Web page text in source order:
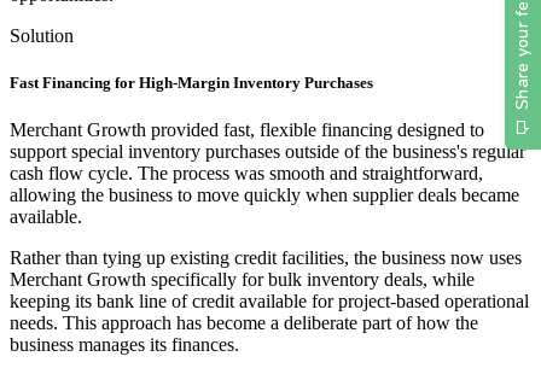
Solution
Fast Financing for High-Margin Inventory Purchases
Merchant Growth provided fast, flexible financing designed to
support special inventory purchases outside of the business's regular
cash flow cycle. The process was smooth and straightforward,
allowing the business to move quickly when supplier deals became
available.
Rather than tying up existing credit facilities, the business now uses
Merchant Growth specifically for bulk inventory deals, while
keeping its bank line of credit available for project-based operational
needs. This approach has become a deliberate part of how the
business manages its finances.